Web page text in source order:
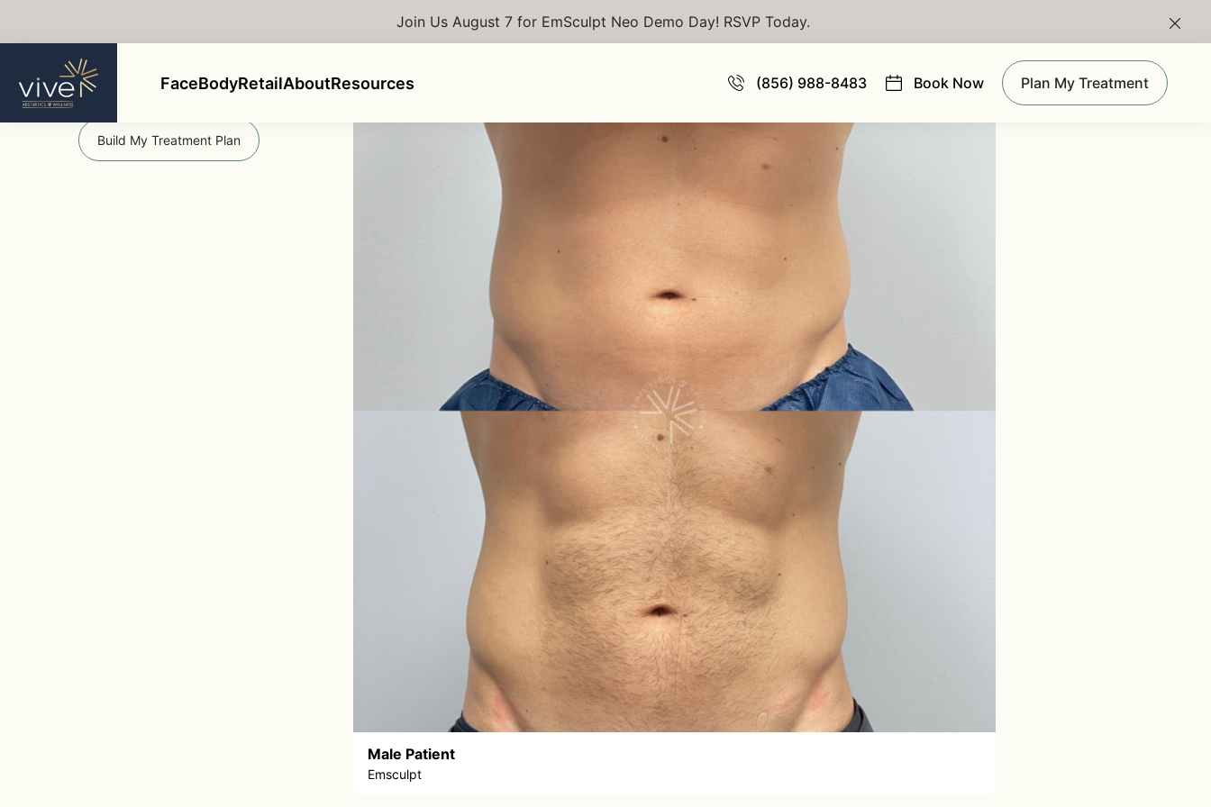
Join Us August 7 for EmSculpt Neo Demo Day! RSVP Today.
(856) 988-8483 Book Now
(opens in new tab)
Plan My Treatment
FaceBodyRetailAboutResources
Back to Gallery
Get Started
Build My Treatment Plan
Emsculpt
Male Patient
Emsculpt